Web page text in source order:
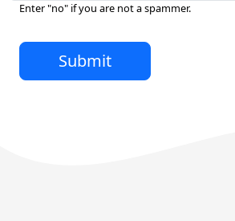
Enter "no" if you are not a spammer.
Submit